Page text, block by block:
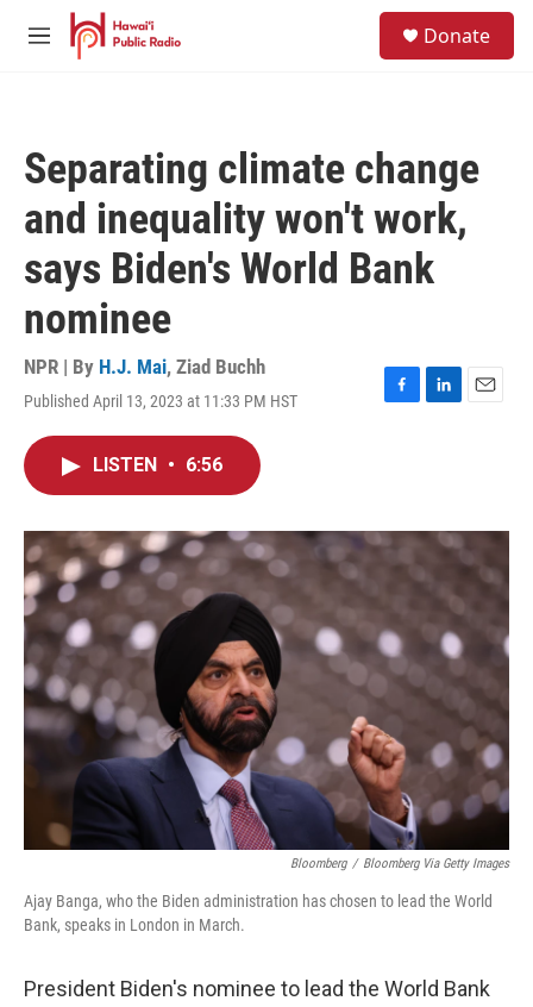
Skip to main content
M
Donate
Separating climate change
and inequality won't work,
says Biden's World Bank
nominee
NPR | By H.J. Mai, Ziad Buchh
Published April 13, 2023 at 11:33 PM HST
F
o
k
L
I
E
LISTEN • 6:56
Bloomberg / Bloomberg Via Getty Images
Ajay Banga, who the Biden administration has chosen to lead the World
Bank, speaks in London in March.
President Biden's nominee to lead the World Bank